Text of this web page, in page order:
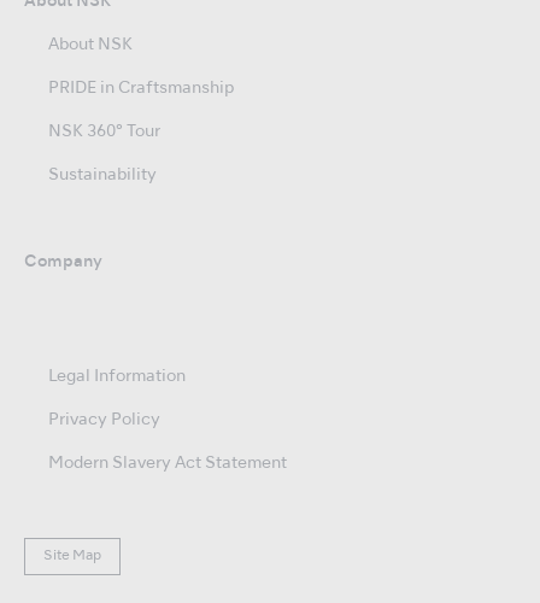
About NSK
PRIDE in Craftsmanship
NSK 360° Tour
Sustainability
Company
Legal Information
Privacy Policy
Modern Slavery Act Statement
Site Map